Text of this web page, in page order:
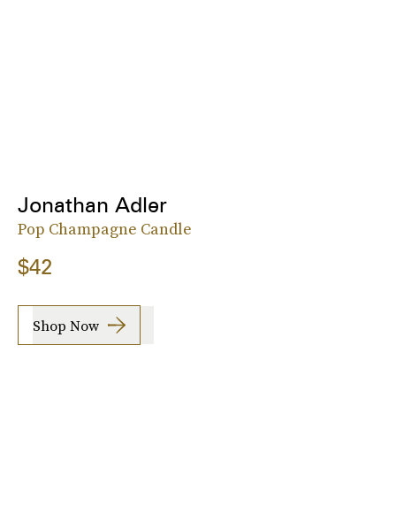
Jonathan Adler
Pop Champagne Candle
$42
Shop Now